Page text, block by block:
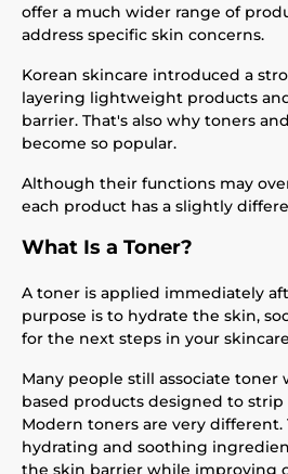
offer a much wider range of
address specific skin concerns.
Korean skincare introduced a
layering lightweight products
barrier. That's also why toners
become so popular.
Although their functions may
each product has a slightly
What Is a Toner?
A toner is applied immediately
purpose is to hydrate the skin,
for the next steps in your
Many people still associate toner
based products designed to strip
Modern toners are very
hydrating and soothing
the skin barrier while improving